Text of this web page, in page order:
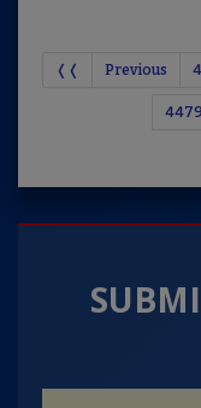
❬❬ Previous
4479